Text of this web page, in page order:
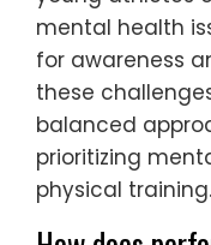
mental health
for awareness
these
balanced
prioritizing
physical training.